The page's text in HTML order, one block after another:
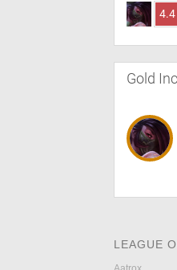
4.4
Gold
LEAGUE